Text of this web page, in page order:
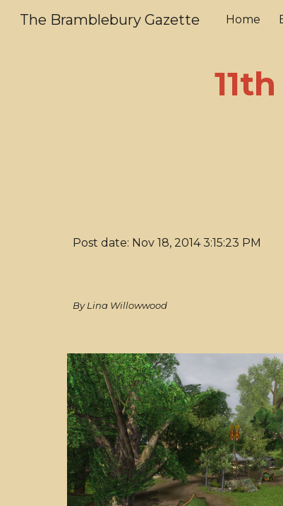
The Bramblebury Gazette Home
Post date: Nov 18, 2014 3:15:23 PM
By Lina Willowwood